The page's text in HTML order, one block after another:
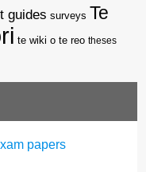
guides surveys Te
te wiki o te reo theses
papers